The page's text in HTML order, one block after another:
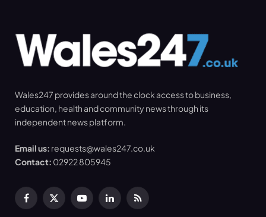
Wales247 provides around the clock access to business,
education, health and community news through its
independent news platform.
Email us: requests@wales247.co.uk
Contact: 02922 805945
Facebook
X
YouTubeLinkedInRSS